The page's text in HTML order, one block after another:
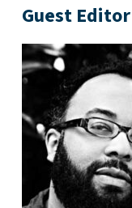
Guest Editor